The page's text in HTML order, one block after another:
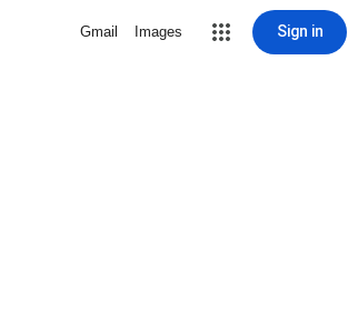
Gmail Images Sign in